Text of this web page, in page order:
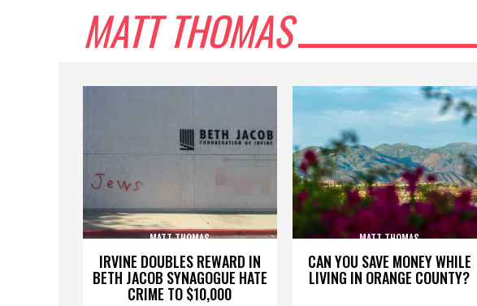
MATT THOMAS
IRVINE DOUBLES REWARD IN
BETH JACOB SYNAGOGUE HATE
CRIME TO $10,000
MATT THOMAS
CAN YOU SAVE MONEY WHILE
LIVING IN ORANGE COUNTY?
MATT THOMAS